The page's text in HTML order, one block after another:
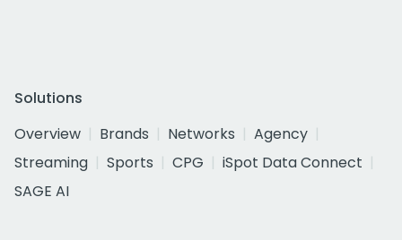
Solutions
Overview
Brands Networks
Agency
Streaming
Sports CPG
iSpot Data Connect
SAGE AI